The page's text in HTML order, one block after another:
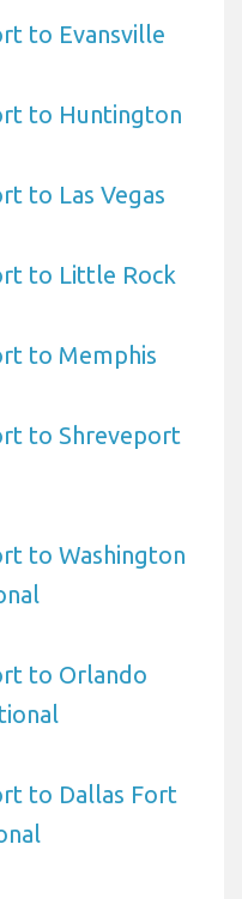
to Evansville
to Huntington
to Las Vegas
to Little Rock
to Memphis
to Shreveport
to Washington
to Orlando
to Dallas Fort